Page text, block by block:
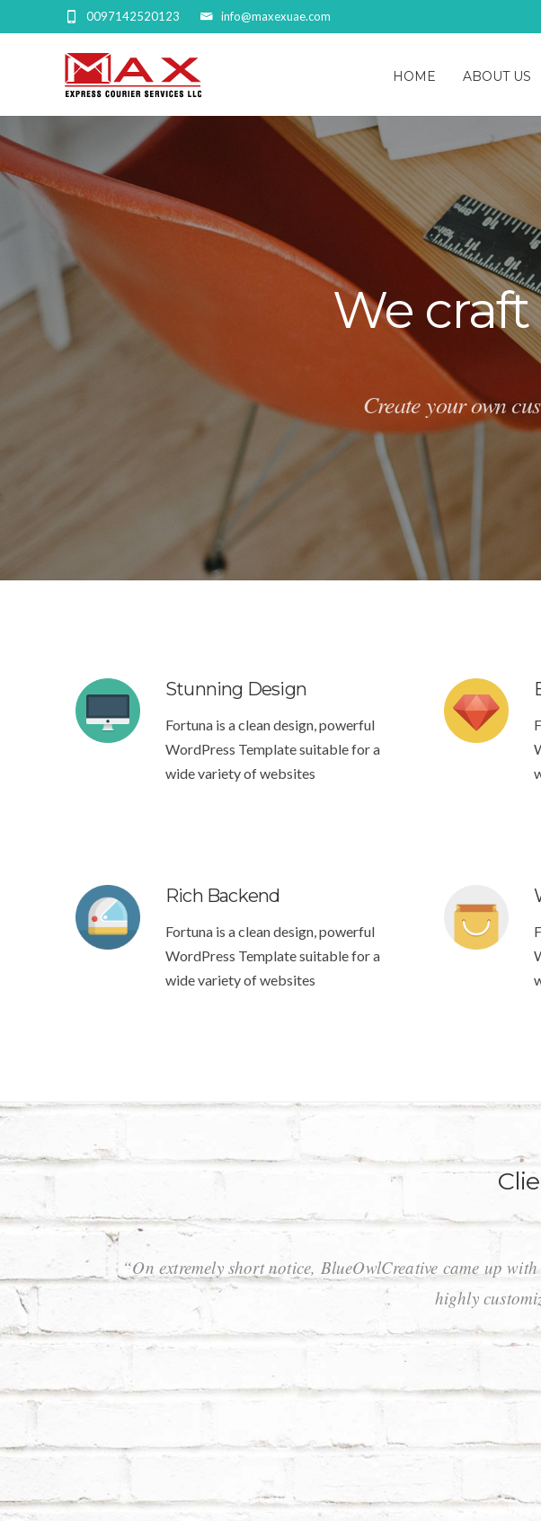
info@maxexuae.com
0097142520123
HOME ABOUT US
We craft
Create your own
Stunning Design
Fortuna is a clean design, powerful
WordPress Template suitable for a
wide variety of websites
Rich Backend
Fortuna is a clean design, powerful
WordPress Template suitable for a
wide variety of websites
“On extremely short notice, BlueOwlCreative came up
highly